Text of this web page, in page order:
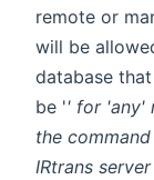
remote or
will be
database
be '' for 'any'
the
IRtrans